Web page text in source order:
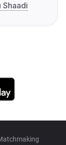
Shaadi